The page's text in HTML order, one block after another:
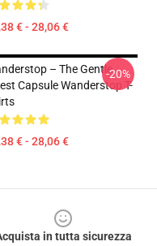
€ - 28,06 €
– The Gentle
Capsule Wanderstop T-
€ - 28,06 €
-20%
in tutta sicurezza